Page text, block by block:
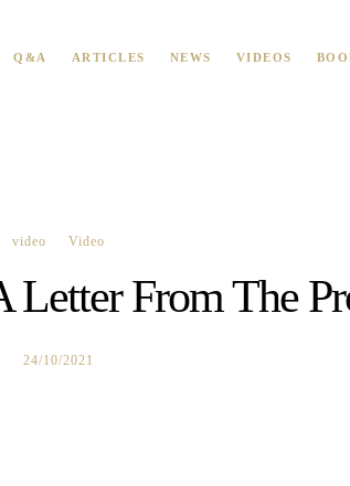
Q&A ARTICLES NEWS VIDEOS
video Video
Letter From The
24/10/2021